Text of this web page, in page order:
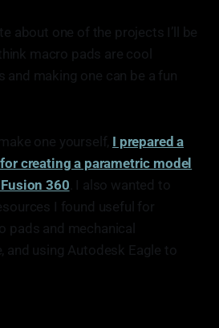
about one of the projects I’ll be
macro pads are cool
making one can be a fun
one yourself, I prepared a
creating a parametric model
360 . I also wanted to
I found useful for
pads and mechanical
and using Autodesk Eagle to